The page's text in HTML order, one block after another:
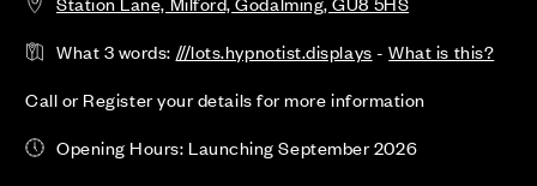
What 3 words: ///lots.hypnotist.displays-What is this?
Call or Register your details for more information
Opening Hours: Launching September 2026